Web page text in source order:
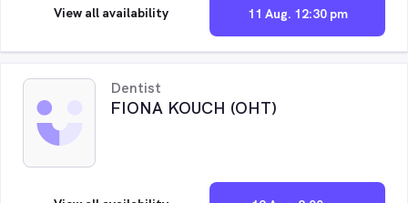
11 Aug. 12:30 pm
View all availability
Dentist
FIONA KOUCH (OHT)